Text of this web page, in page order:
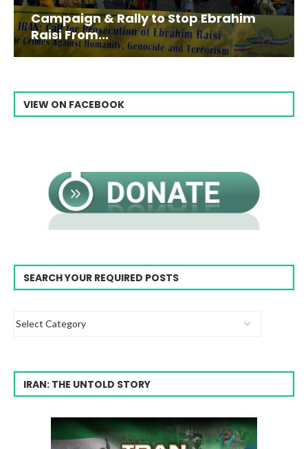
Campaign & Rally to Stop Ebrahim
Raisi From...
VIEW ON FACEBOOK
SEARCH YOUR REQUIRED POSTS
IRAN: THE UNTOLD STORY